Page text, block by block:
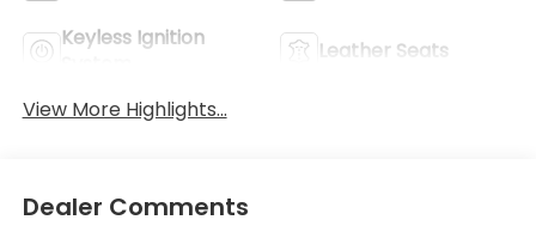
Keyless Ignition
Leather Seats
View More Highlights...
Dealer Comments